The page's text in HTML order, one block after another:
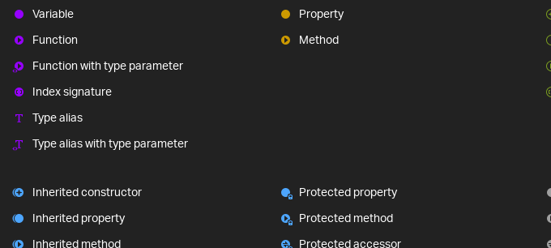
Variable
Function
Function with type parameter
Index signature
Type alias
Type alias with type parameter
Property
Method
Inherited constructor
Inherited property
Inherited method
Protected property
Protected method
Protected accessor